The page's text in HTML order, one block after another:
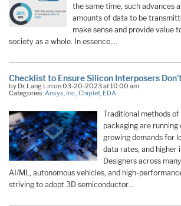
the same time, such advances
amounts of data to be
make sense and provide value
society as a whole. In essence,…
Checklist to Ensure Silicon Interposers
by Dr. Lang Lin on 03-20-2023 at 10:00 am
Categories: Ansys, Inc. Chiplet EDA
Traditional methods of
packaging are
growing demands for
data rates, and higher
Designers across
AI/ML, autonomous vehicles, and high-
striving to adopt 3D semiconductor…